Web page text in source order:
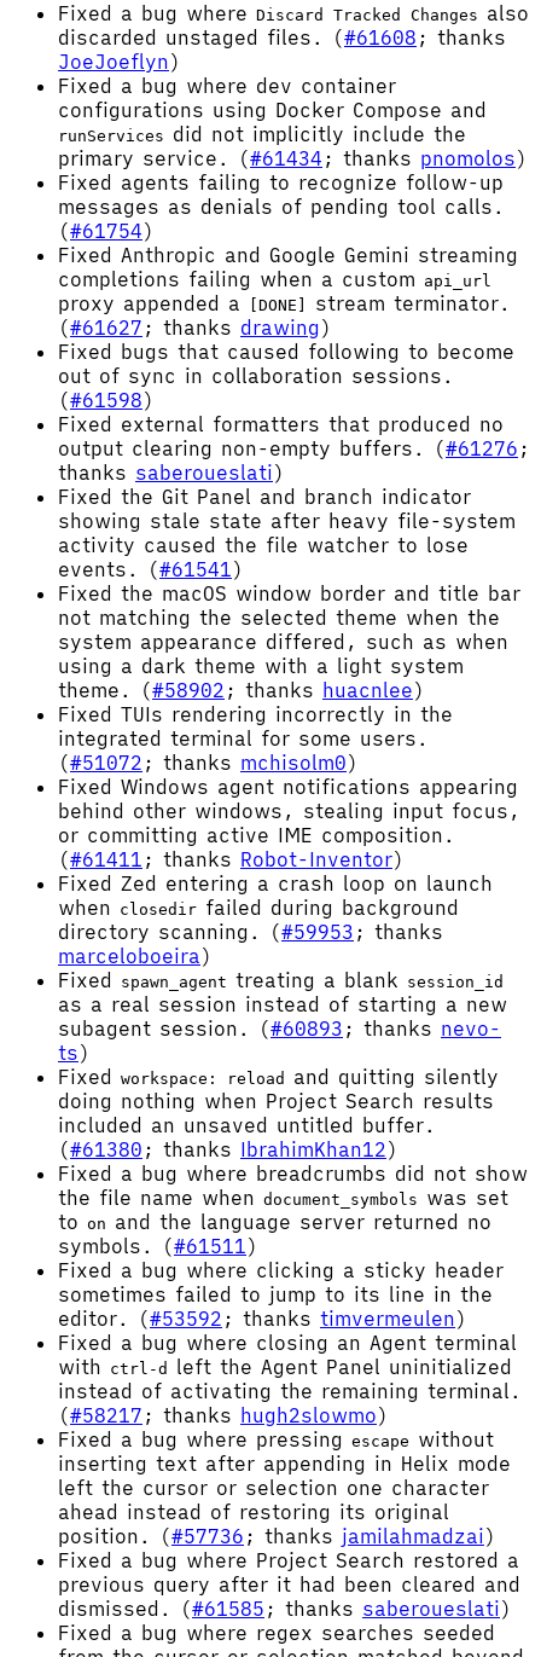
Fixed a bug where Discard Tracked Changes also
discarded unstaged files. (#61608 ; thanks
JoeJoeflyn)
Fixed a bug where dev container
configurations using Docker Compose and
runServices did not implicitly include the
primary service. (#61434 ; thanks pnomolos)
Fixed agents failing to recognize follow-up
messages as denials of pending tool calls.
(#61754)
Fixed Anthropic and Google Gemini streaming
completions failing when a custom api_url
proxy appended a [DONE]
stream terminator.
(#61627 ; thanks drawing )
Fixed bugs that caused following to become
out of sync in collaboration sessions.
(#61598)
Fixed external formatters that produced no
output clearing non-empty buffers. (#61276 ;
thanks saberoueslati)
Fixed the Git Panel and branch indicator
showing stale state after heavy file-system
activity caused the file watcher to lose
events. (#61541)
Fixed the macOS window border and title bar
not matching the selected theme when the
system appearance differed, such as when
using a dark theme with a light system
theme. (#58902 ; thanks huacnlee)
Fixed TUIs rendering incorrectly in the
integrated terminal for some users.
(#51072 ; thanks mchisolm0)
Fixed Windows agent notifications appearing
behind other windows, stealing input focus,
or committing active IME composition.
(#61411 ; thanks Robot-Inventor)
Fixed Zed entering a crash loop on launch
when closedir failed during background
directory scanning. (#59953 ; thanks
marceloboeira)
Fixed
spawn_agent treating a blank session_id
as a real session instead of starting a new
subagent session. (#60893 ; thanks nevo-
ts)
Fixed
workspace: reload
and quitting silently
doing nothing when Project Search results
included an unsaved untitled buffer.
(#61380 ; thanks IbrahimKhan12)
Fixed a bug where breadcrumbs did not show
the file name when document_symbols was set
to on and the language server returned no
symbols. (#61511)
Fixed a bug where clicking a sticky header
sometimes failed to jump to its line in the
editor. (#53592 ; thanks timvermeulen)
Fixed a bug where closing an Agent terminal
with ctrl-d
left the Agent Panel uninitialized
instead of activating the remaining terminal.
(#58217 ; thanks hugh2slowmo)
Fixed a bug where pressing escape without
inserting text after appending in Helix mode
left the cursor or selection one character
ahead instead of restoring its original
position. (#57736 ; thanks jamilahmadzai)
Fixed a bug where Project Search restored a
previous query after it had been cleared and
dismissed. (#61585 ; thanks saberoueslati)
Fixed a bug where regex searches seeded